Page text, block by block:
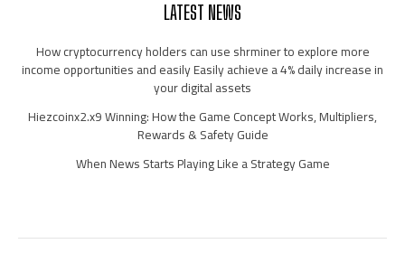
LATEST NEWS
How cryptocurrency holders can use shrminer to explore more
income opportunities and easily Easily achieve a 4% daily increase in
your digital assets
Hiezcoinx2.x9 Winning: How the Game Concept Works, Multipliers,
Rewards & Safety Guide
When News Starts Playing Like a Strategy Game